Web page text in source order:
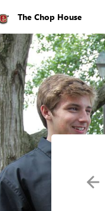
The Chop House